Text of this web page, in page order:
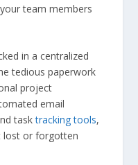
team members
in a centralized
tedious paperwork
project
email
tasktracking tools,
lost or forgotten